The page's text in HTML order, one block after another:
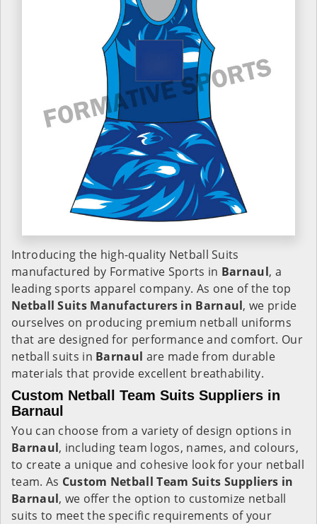
Introducing the high-quality Netball Suits
manufactured by Formative Sports in Barnaul, a
leading sports apparel company. As one of the top
Netball Suits Manufacturers in Barnaul, we pride
ourselves on producing premium netball uniforms
that are designed for performance and comfort. Our
netball suits in Barnaul are made from durable
materials that provide excellent breathability.
Custom Netball Team Suits Suppliers in
Barnaul
You can choose from a variety of design options in
Barnaul, including team logos, names, and colours,
to create a unique and cohesive look for your netball
team. As Custom Netball Team Suits Suppliers in
Barnaul, we offer the option to customize netball
suits to meet the specific requirements of your